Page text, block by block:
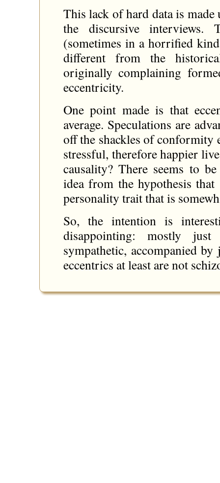
This lack of hard data is
the discursive interviews.
(sometimes in a horrified
different from the
originally complaining
eccentricity.
One point made is that
average. Speculations are
off the shackles of conformity
stressful, therefore happier
causality? There seems to
idea from the hypothesis
personality trait that is
So, the intention is
disappointing: mostly
sympathetic, accompanied
eccentrics at least are not